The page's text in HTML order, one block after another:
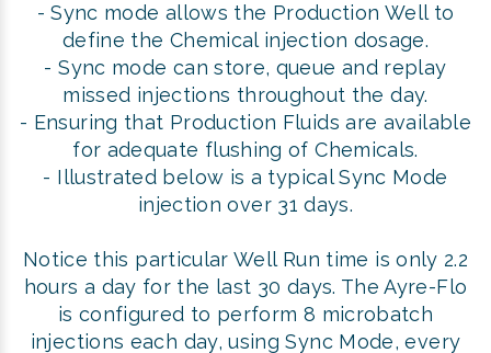
- Sync mode allows the Production Well to
define the Chemical injection dosage.
- Sync mode can store, queue and replay
missed injections throughout the day.
- Ensuring that Production Fluids are available
for adequate flushing of Chemicals.
- Illustrated below is a typical Sync Mode
injection over 31 days.
Notice this particular Well Run time is only 2.2
hours a day for the last 30 days. The Ayre-Flo
is configured to perform 8 microbatch
injections each day, using Sync Mode, every